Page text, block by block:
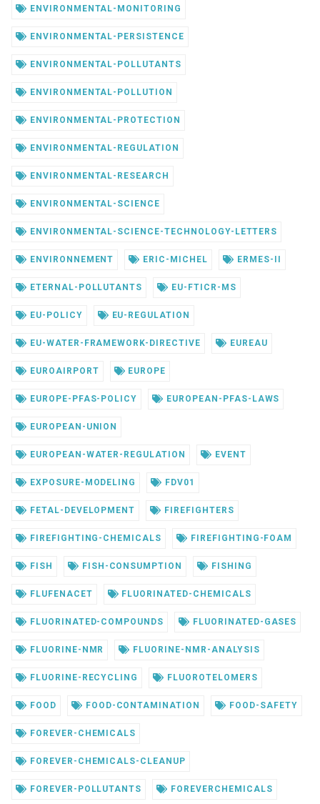
ENVIRONMENTAL-MONITORING
ENVIRONMENTAL-PERSISTENCE
ENVIRONMENTAL-POLLUTANTS
ENVIRONMENTAL-POLLUTION
ENVIRONMENTAL-PROTECTION
ENVIRONMENTAL-REGULATION
ENVIRONMENTAL-RESEARCH
ENVIRONMENTAL-SCIENCE
ENVIRONMENTAL-SCIENCE-TECHNOLOGY-LETTERS
ENVIRONNEMENT ERIC-MICHEL ERMES-II
ETERNAL-POLLUTANTS EU-FTICR-MS
EU-POLICY EU-REGULATION
EU-WATER-FRAMEWORK-DIRECTIVE EUREAU
EUROAIRPORT EUROPE
EUROPE-PFAS-POLICY EUROPEAN-PFAS-LAWS
EUROPEAN-UNION
EUROPEAN-WATER-REGULATION EVENT
EXPOSURE-MODELING FDV01
FETAL-DEVELOPMENT FIREFIGHTERS
FIREFIGHTING-CHEMICALS FIREFIGHTING-FOAM
FISH FISH-CONSUMPTION FISHING
FLUFENACET FLUORINATED-CHEMICALS
FLUORINATED-COMPOUNDS FLUORINATED-GASES
FLUORINE-NMR FLUORINE-NMR-ANALYSIS
FLUORINE-RECYCLING FLUOROTELOMERS
FOOD FOOD-CONTAMINATION FOOD-SAFETY
FOREVER-CHEMICALS
FOREVER-CHEMICALS-CLEANUP
FOREVER-POLLUTANTS FOREVERCHEMICALS